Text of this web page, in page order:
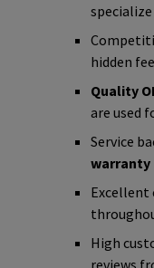
hidden
Quality
are used
Service
warranty
Excellent
High
reviews